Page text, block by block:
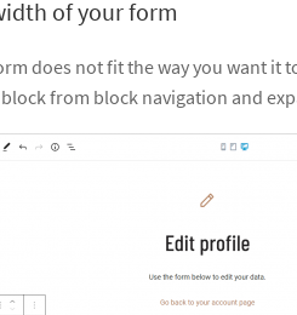
of your form
does not fit the way you want it
block from block navigation and